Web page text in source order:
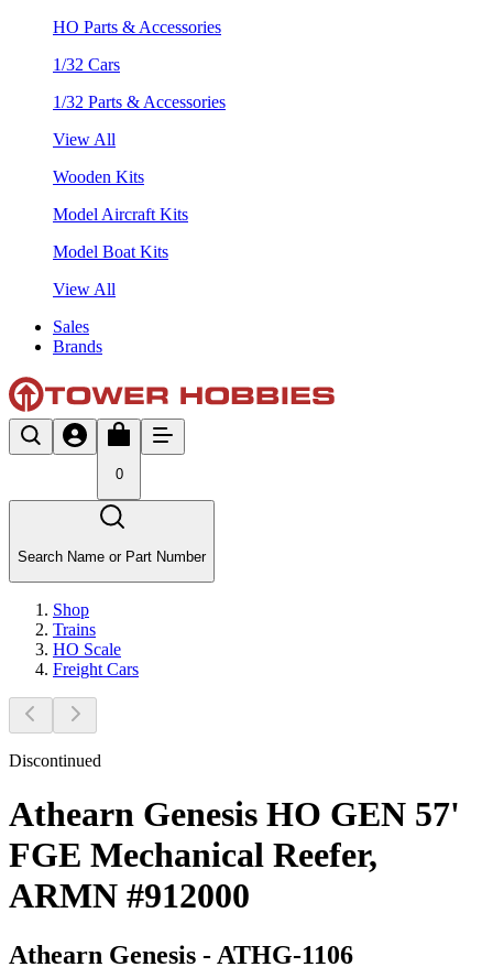
HO Parts & Accessories
1/32 Cars
1/32 Parts & Accessories
View All
Wooden Kits
Model Aircraft Kits
Model Boat Kits
View All
Sales
Brands
0
Search Name or Part Number
Shop
Trains
HO Scale
Freight Cars
Discontinued
Athearn Genesis HO GEN 57'
FGE Mechanical Reefer,
ARMN #912000
Athearn Genesis - ATHG-1106